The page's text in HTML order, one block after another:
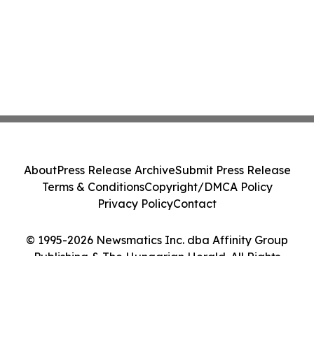
© 1995-2026 Newsmatics Inc. dba Affinity Group
Publishing & The Hungarian Herald. All Rights
AboutPress Release ArchiveSubmit Press Release
Terms & ConditionsCopyright/DMCA Policy
Privacy PolicyContact